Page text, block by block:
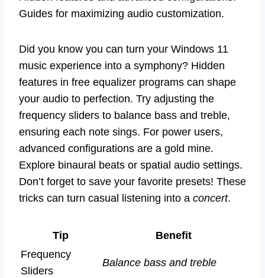
Guides for maximizing audio customization.
Did you know you can turn your Windows 11
music experience into a symphony? Hidden
features in free equalizer programs can shape
your audio to perfection. Try adjusting the
frequency sliders to balance bass and treble,
ensuring each note sings. For power users,
advanced configurations are a gold mine.
Explore binaural beats or spatial audio settings.
Don’t forget to save your favorite presets! These
tricks can turn casual listening into a concert.
Tip
Benefit
Frequency
Sliders
Balance bass and treble